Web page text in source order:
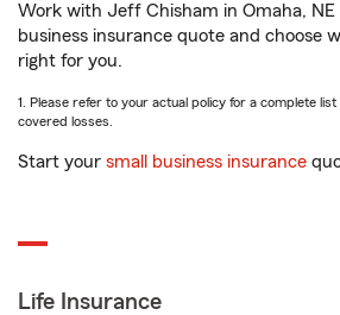
Work with Jeff Chisham in Omaha, NE
business insurance quote and choose
right for you.
1. Please refer to your actual policy for a complete
covered losses.
Start your small business insurance
Life Insurance